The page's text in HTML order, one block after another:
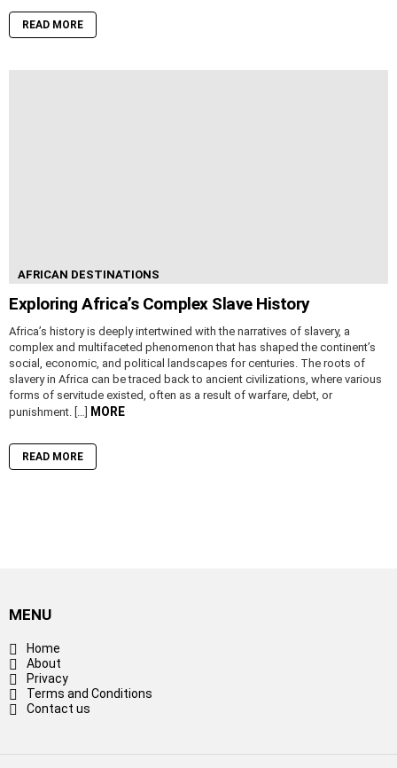
READ MORE
AFRICAN DESTINATIONS
Exploring Africa’s Complex Slave History
Africa’s history is deeply intertwined with the narratives of slavery, a
complex and multifaceted phenomenon that has shaped the continent’s
social, economic, and political landscapes for centuries. The roots of
slavery in Africa can be traced back to ancient civilizations, where various
forms of servitude existed, often as a result of warfare, debt, or
punishment. […]
MORE
READ MORE
MENU
Home
About
Privacy
Terms and Conditions
Contact us